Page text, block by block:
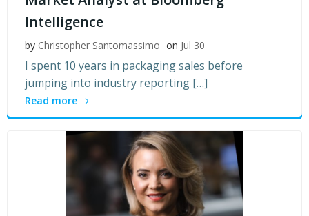
Intelligence
by Christopher Santomassimo on Jul 30
I spent 10 years in packaging sales before
jumping into industry reporting […]
Read more